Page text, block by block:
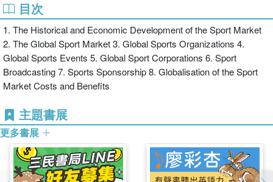
Darryl Wilson is Senior Lecturer in Sport Business Management in
the Faculty of Health and Wellbeing, Sheffield Hallam University,
UK.
目次
1. The Historical and Economic Development of the Sport Market
2. The Global Sport Market 3. Global Sports Organizations 4.
Global Sports Events 5. Global Sport Corporations 6. Sport
Broadcasting 7. Sports Sponsorship 8. Globalisation of the Sport
Market Costs and Benefits
主題書展
更多書展